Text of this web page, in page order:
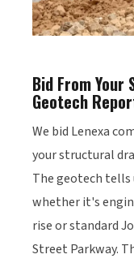
Bid From
Geotech
We bid Lenexa
your structural
The geotech
whether it's
rise or standard
Street Parkway.